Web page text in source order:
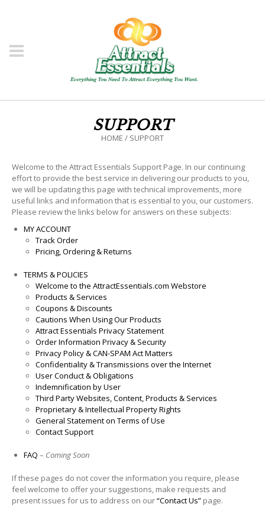
SUPPORT
HOME / SUPPORT
Welcome to the Attract Essentials Support Page. In our continuing
effort to provide the best service in delivering our products to you,
we will be updating this page with technical improvements, more
useful links and information that is essential to you, our customers.
Please review the links below for answers on these subjects:
MY ACCOUNT
Track Order
Pricing, Ordering & Returns
TERMS & POLICIES
Welcome to the AttractEssentials.com Webstore
Products & Services
Coupons & Discounts
Cautions When Using Our Products
Attract Essentials Privacy Statement
Order Information Privacy & Security
Privacy Policy & CAN-SPAM Act Matters
Confidentiality & Transmissions over the Internet
User Conduct & Obligations
Indemnification by User
Third Party Websites, Content, Products & Services
Proprietary & Intellectual Property Rights
General Statement on Terms of Use
Contact Support
FAQ – Coming Soon
If these pages do not cover the information you require, please
feel welcome to offer your suggestions, make requests and
present issues for us to address on our“Contact Us” page.